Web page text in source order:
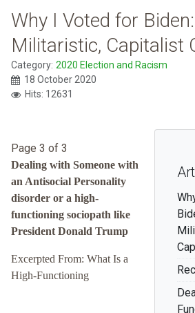
Why I Voted for
Militaristic, Capitalist
Category: 2020 Election and Racism
18 October 2020
Hits: 12631
Page 3 of 3
Dealing with Someone with
an Antisocial Personality
disorder or a high-
functioning sociopath like
President Donald Trump
Excerpted From: What Is a
High-Functioning